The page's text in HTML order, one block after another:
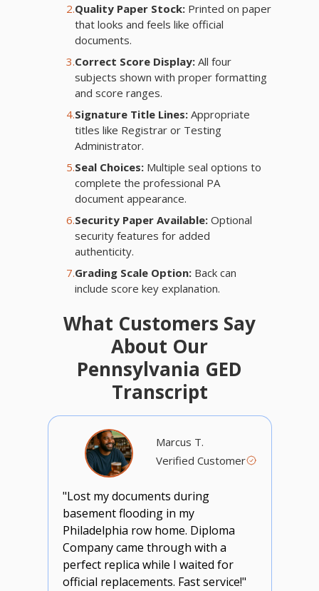
2.Quality Paper Stock:Printed on paper
that looks and feels like official
documents.
3.Correct Score Display:All four
subjects shown with proper formatting
and score ranges.
4.Signature Title Lines:Appropriate
titles like Registrar or Testing
Administrator.
5.Seal Choices:Multiple seal options to
complete the professional PA
document appearance.
6.Security Paper Available:Optional
security features for added
authenticity.
7.Grading Scale Option:Back can
include score key explanation.
What Customers Say
About Our
Pennsylvania GED
Transcript
Marcus T.
Verified Customer
"Lost my documents during
basement flooding in my
Philadelphia row home. Diploma
Company came through with a
perfect replica while I waited for
official replacements. Fast service!"